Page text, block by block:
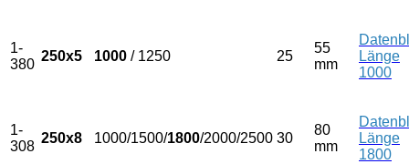
1-
380
250x5 1000 / 1250 25
55
mm
Länge
1000
1-
308
250x8 1000/1500/1800/2000/2500 30
80
mm
Länge
1800